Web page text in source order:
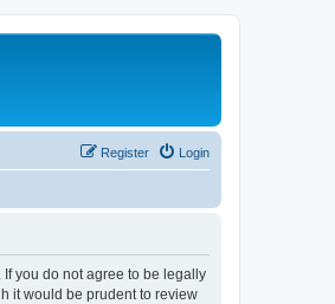
Login
Register
If you do not agree to be legally
it would be prudent to review